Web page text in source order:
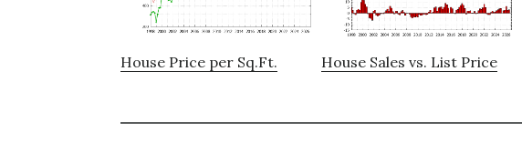
House Price per Sq.Ft. House Sales vs. List Price